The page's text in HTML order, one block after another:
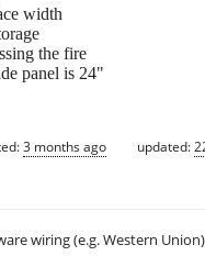
width
the fire
panel is 24"
3 months ago updated:
wiring (e.g. Western